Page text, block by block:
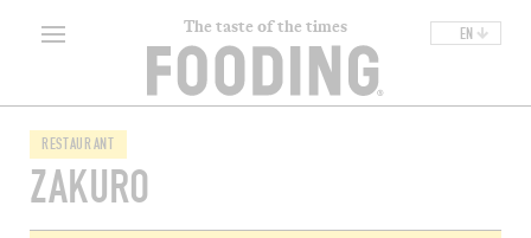
EN
The taste of the times
RESTAURANT
ZAKURO